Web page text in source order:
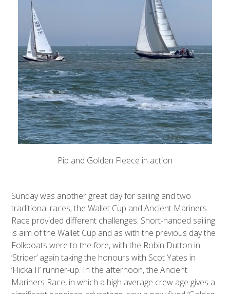
Pip and Golden Fleece in action
Sunday was another great day for sailing and two
traditional races; the Wallet Cup and Ancient Mariners
Race provided different challenges. Short-handed sailing
is aim of the Wallet Cup and as with the previous day the
Folkboats were to the fore, with the Robin Dutton in
‘Strider’ again taking the honours with Scot Yates in
‘Flicka II’ runner-up. In the afternoon, the Ancient
Mariners Race, in which a high average crew age gives a